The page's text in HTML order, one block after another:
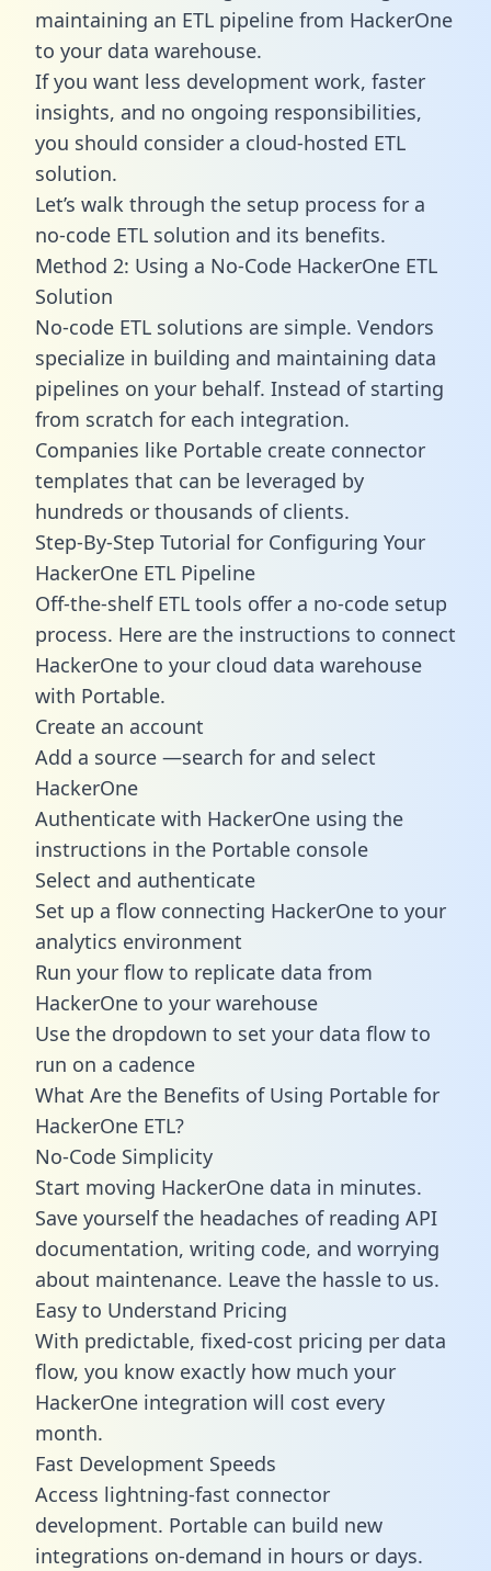
maintaining an ETL pipeline from HackerOne
to your data warehouse.
If you want less development work, faster
insights, and no ongoing responsibilities,
you should consider a cloud-hosted ETL
solution.
Let’s walk through the setup process for a
no-code ETL solution and its benefits.
Method 2: Using a No-Code HackerOne ETL
Solution
No-code ETL solutions are simple. Vendors
specialize in building and maintaining data
pipelines on your behalf. Instead of starting
from scratch for each integration.
Companies like Portable create connector
templates that can be leveraged by
hundreds or thousands of clients.
Step-By-Step Tutorial for Configuring Your
HackerOne ETL Pipeline
Off-the-shelf ETL tools offer a no-code setup
process. Here are the instructions to connect
HackerOne to your cloud data warehouse
with Portable.
Create an account
Add a source —search for and select
HackerOne
Authenticate with HackerOne using the
instructions in the Portable console
Select and authenticate
Set up a flow connecting HackerOne to your
analytics environment
Run your flow to replicate data from
HackerOne to your warehouse
Use the dropdown to set your data flow to
run on a cadence
What Are the Benefits of Using Portable for
HackerOne ETL?
No-Code Simplicity
Start moving HackerOne data in minutes.
Save yourself the headaches of reading API
documentation, writing code, and worrying
about maintenance. Leave the hassle to us.
Easy to Understand Pricing
With predictable, fixed-cost pricing per data
flow, you know exactly how much your
HackerOne integration will cost every
month.
Fast Development Speeds
Access lightning-fast connector
development. Portable can build new
integrations on-demand in hours or days.